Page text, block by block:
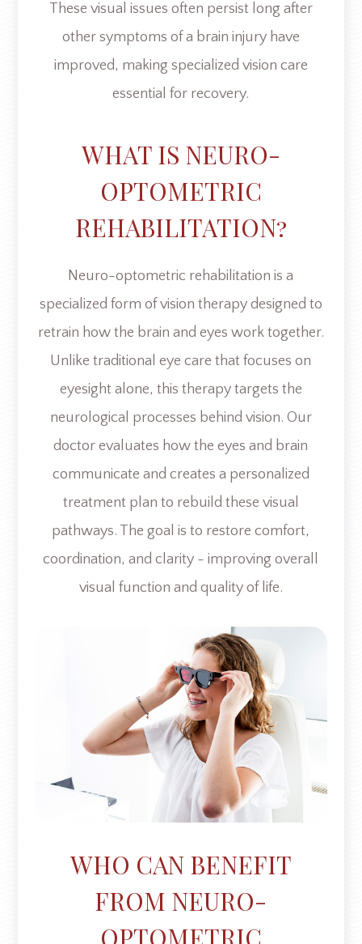
These visual issues often persist long after
other symptoms of a brain injury have
improved, making specialized vision care
essential for recovery.
WHAT IS NEURO-
OPTOMETRIC
REHABILITATION?
Neuro-optometric rehabilitation is a
specialized form of vision therapy designed to
retrain how the brain and eyes work together.
Unlike traditional eye care that focuses on
eyesight alone, this therapy targets the
neurological processes behind vision. Our
doctor evaluates how the eyes and brain
communicate and creates a personalized
treatment plan to rebuild these visual
pathways. The goal is to restore comfort,
coordination, and clarity - improving overall
visual function and quality of life.
WHO CAN BENEFIT
FROM NEURO-